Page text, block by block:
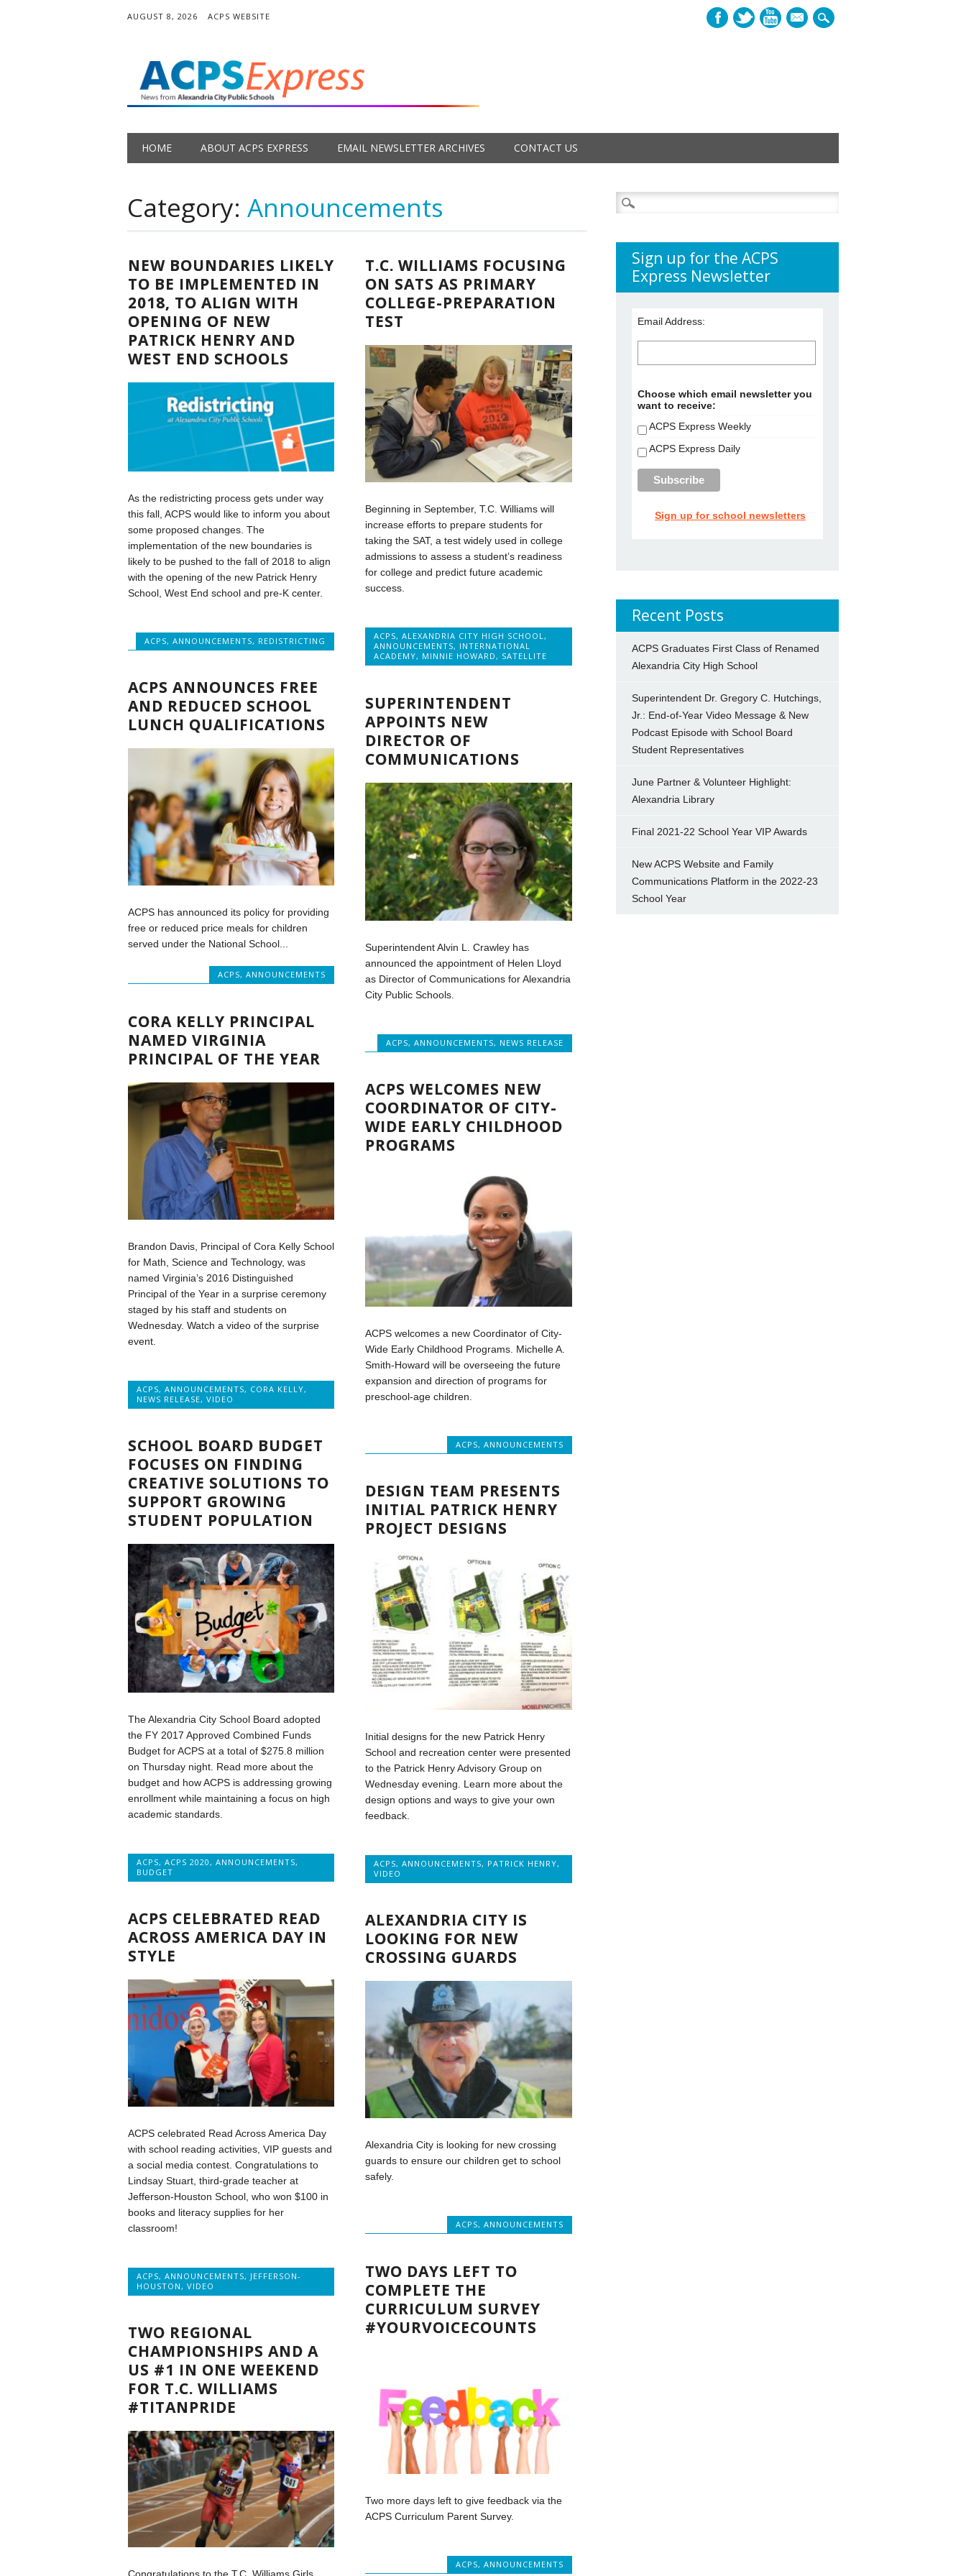
AUGUST 8, 2026 ACPS WEBSITE
mail
Main menu
HOME ABOUT ACPS EXPRESS EMAIL NEWSLETTER ARCHIVES CONTACT US
Category: Announcements
NEW BOUNDARIES LIKELY
TO BE IMPLEMENTED IN
2018, TO ALIGN WITH
OPENING OF NEW
PATRICK HENRY AND
WEST END SCHOOLS
As the redistricting process gets under way
this fall, ACPS would like to inform you about
some proposed changes. The
implementation of the new boundaries is
likely to be pushed to the fall of 2018 to align
with the opening of the new Patrick Henry
School, West End school and pre-K center.
ACPS, ANNOUNCEMENTS, REDISTRICTING
T.C. WILLIAMS FOCUSING
ON SATS AS PRIMARY
COLLEGE-PREPARATION
TEST
Beginning in September, T.C. Williams will
increase efforts to prepare students for
taking the SAT, a test widely used in college
admissions to assess a student’s readiness
for college and predict future academic
success.
ACPS,ALEXANDRIA CITY HIGH SCHOOL,
ANNOUNCEMENTS, INTERNATIONAL
ACADEMY, MINNIE HOWARD, SATELLITE
ACPS ANNOUNCES FREE
AND REDUCED SCHOOL
LUNCH QUALIFICATIONS
ACPS has announced its policy for providing
free or reduced price meals for children
served under the National School...
ACPS, ANNOUNCEMENTS
SUPERINTENDENT
APPOINTS NEW
DIRECTOR OF
COMMUNICATIONS
Superintendent Alvin L. Crawley has
announced the appointment of Helen Lloyd
as Director of Communications for Alexandria
City Public Schools.
ACPS, ANNOUNCEMENTS, NEWS RELEASE
CORA KELLY PRINCIPAL
NAMED VIRGINIA
PRINCIPAL OF THE YEAR
Brandon Davis, Principal of Cora Kelly School
for Math, Science and Technology, was
named Virginia’s 2016 Distinguished
Principal of the Year in a surprise ceremony
staged by his staff and students on
Wednesday. Watch a video of the surprise
event.
ACPS, ANNOUNCEMENTS, CORA KELLY,
NEWS RELEASE, VIDEO
ACPS WELCOMES NEW
COORDINATOR OF CITY-
WIDE EARLY CHILDHOOD
PROGRAMS
ACPS welcomes a new Coordinator of City-
Wide Early Childhood Programs. Michelle A.
Smith-Howard will be overseeing the future
expansion and direction of programs for
preschool-age children.
ACPS, ANNOUNCEMENTS
SCHOOL BOARD BUDGET
FOCUSES ON FINDING
CREATIVE SOLUTIONS TO
SUPPORT GROWING
STUDENT POPULATION
The Alexandria City School Board adopted
the FY 2017 Approved Combined Funds
Budget for ACPS at a total of $275.8 million
on Thursday night. Read more about the
budget and how ACPS is addressing growing
enrollment while maintaining a focus on high
academic standards.
ACPS, ACPS 2020, ANNOUNCEMENTS,
BUDGET
DESIGN TEAM PRESENTS
INITIAL PATRICK HENRY
PROJECT DESIGNS
Initial designs for the new Patrick Henry
School and recreation center were presented
to the Patrick Henry Advisory Group on
Wednesday evening. Learn more about the
design options and ways to give your own
feedback.
ACPS,ANNOUNCEMENTS, PATRICK HENRY,
VIDEO
ACPS CELEBRATED READ
ACROSS AMERICA DAY IN
STYLE
ACPS celebrated Read Across America Day
with school reading activities, VIP guests and
a social media contest. Congratulations to
Lindsay Stuart, third-grade teacher at
Jefferson-Houston School, who won $100 in
books and literacy supplies for her
classroom!
ACPS, ANNOUNCEMENTS, JEFFERSON-
HOUSTON, VIDEO
ALEXANDRIA CITY IS
LOOKING FOR NEW
CROSSING GUARDS
Alexandria City is looking for new crossing
guards to ensure our children get to school
safely.
ACPS, ANNOUNCEMENTS
TWO DAYS LEFT TO
COMPLETE THE
CURRICULUM SURVEY
#YOURVOICECOUNTS
Two more days left to give feedback via the
ACPS Curriculum Parent Survey.
ACPS, ANNOUNCEMENTS
TWO REGIONAL
CHAMPIONSHIPS AND A
US #1 IN ONE WEEKEND
FOR T.C. WILLIAMS
#TITANPRIDE
Search
for:
Sign up for the ACPS
Express Newsletter
Email Address:
Choose which email newsletter you
want to receive:
ACPS Express Weekly
ACPS Express Daily
Sign up for school newsletters
Recent Posts
ACPS Graduates First Class of Renamed
Alexandria City High School
Superintendent Dr. Gregory C. Hutchings,
Jr.: End-of-Year Video Message & New
Podcast Episode with School Board
Student Representatives
June Partner & Volunteer Highlight:
Alexandria Library
Final 2021-22 School Year VIP Awards
New ACPS Website and Family
Communications Platform in the 2022-23
School Year